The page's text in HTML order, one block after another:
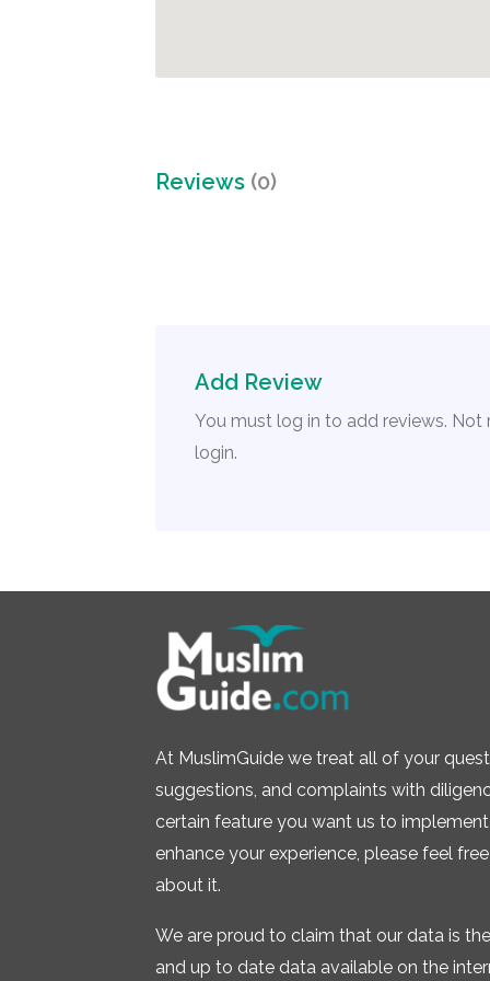
Reviews (0)
Add Review
You must log in to add reviews. Not
login.
At MuslimGuide we treat all of your
suggestions, and complaints with
certain feature you want us to
enhance your experience, please feel
about it.
We are proud to claim that our data is
and up to date data available on the